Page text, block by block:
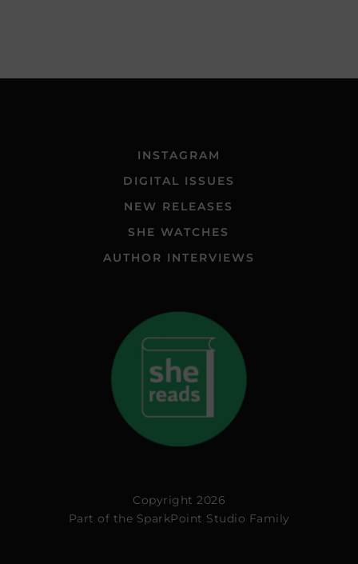
INSTAGRAM
DIGITAL ISSUES
NEW RELEASES
SHE WATCHES
AUTHOR INTERVIEWS
Copyright 2026
Part of the SparkPoint Studio Family